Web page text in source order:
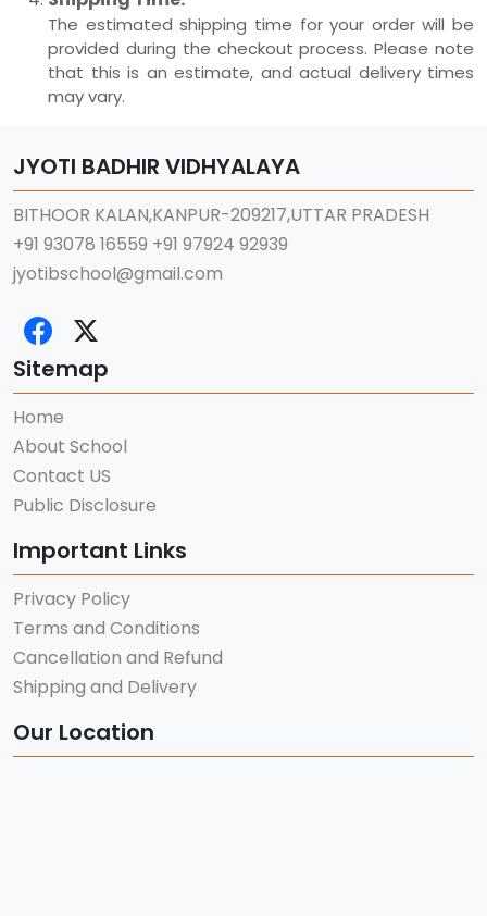
The estimated shipping time for your order will be
provided during the checkout process. Please note
that this is an estimate, and actual delivery times
may vary.
JYOTI BADHIR VIDHYALAYA
BITHOOR KALAN,KANPUR-209217,UTTAR PRADESH
+91 93078 16559 +91 97924 92939
jyotibschool@gmail.com
Sitemap
Home
About School
Contact US
Public Disclosure
Important Links
Privacy Policy
Terms and Conditions
Cancellation and Refund
Shipping and Delivery
Our Location